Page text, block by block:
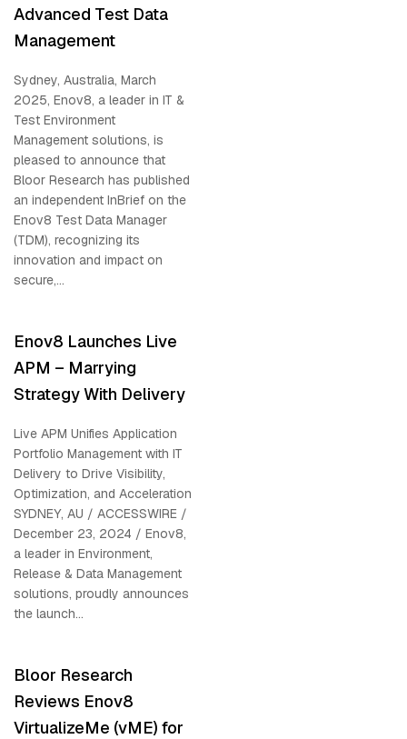
Advanced Test Data
Management
Sydney, Australia, March
2025, Enov8, a leader in IT &
Test Environment
Management solutions, is
pleased to announce that
Bloor Research has published
an independent InBrief on the
Enov8 Test Data Manager
(TDM), recognizing its
innovation and impact on
secure,...
Enov8 Launches Live
APM – Marrying
Strategy With Delivery
Live APM Unifies Application
Portfolio Management with IT
Delivery to Drive Visibility,
Optimization, and Acceleration
SYDNEY, AU / ACCESSWIRE /
December 23, 2024 / Enov8,
a leader in Environment,
Release & Data Management
solutions, proudly announces
the launch...
Bloor Research
Reviews Enov8
VirtualizeMe (vME) for